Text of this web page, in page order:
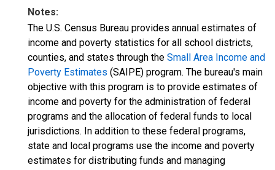
Notes:
The U.S. Census Bureau provides annual estimates of
income and poverty statistics for all school districts,
counties, and states through the Small Area Income and
Poverty Estimates (SAIPE) program. The bureau's main
objective with this program is to provide estimates of
income and poverty for the administration of federal
programs and the allocation of federal funds to local
jurisdictions. In addition to these federal programs,
state and local programs use the income and poverty
estimates for distributing funds and managing